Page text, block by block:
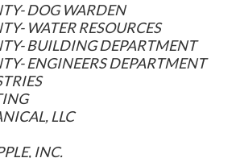
DOG WARDEN
WATER RESOURCES
BUILDING DEPARTMENT
ENGINEERS DEPARTMENT
LLC
INC.